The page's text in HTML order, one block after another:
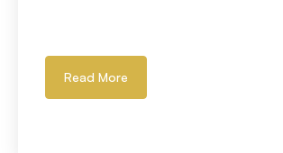
Read More